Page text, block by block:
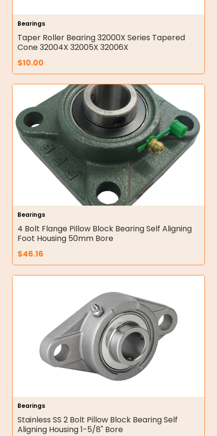
Bearings
Taper Roller Bearing 32000X Series Tapered
Cone 32004X 32005X 32006X
$10.00
Bearings
4 Bolt Flange Pillow Block Bearing Self Aligning
Foot Housing 50mm Bore
$46.16
Bearings
Stainless SS 2 Bolt Pillow Block Bearing Self
Aligning Housing 1-5/8" Bore